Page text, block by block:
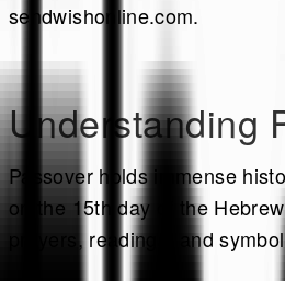
sendwishonline.com.
Understanding
Passover holds immense
on the 15th day of the
prayers, readings, and